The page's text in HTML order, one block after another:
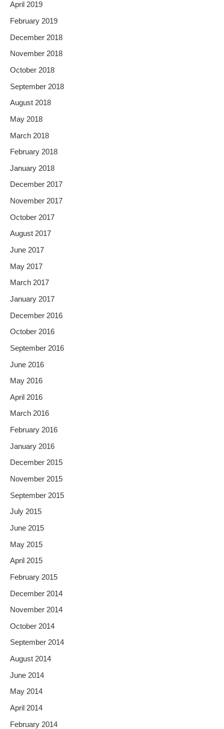
April 2019
February 2019
December 2018
November 2018
October 2018
September 2018
August 2018
May 2018
March 2018
February 2018
January 2018
December 2017
November 2017
October 2017
August 2017
June 2017
May 2017
March 2017
January 2017
December 2016
October 2016
September 2016
June 2016
May 2016
April 2016
March 2016
February 2016
January 2016
December 2015
November 2015
September 2015
July 2015
June 2015
May 2015
April 2015
February 2015
December 2014
November 2014
October 2014
September 2014
August 2014
June 2014
May 2014
April 2014
February 2014